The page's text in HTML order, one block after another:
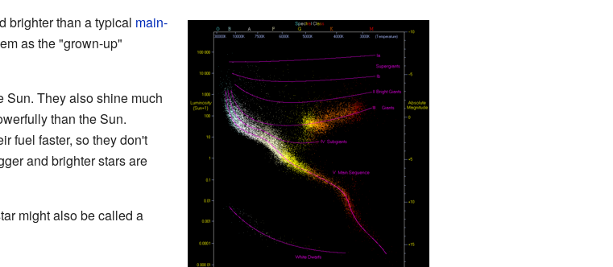
brighter than a typical main-
as the "grown-up"
Sun. They also shine much
than the Sun.
fuel faster, so they don't
and brighter stars are
might also be called a